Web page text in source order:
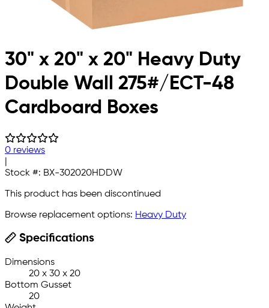
30" x 20" x 20" Heavy Duty
Double Wall 275#/ECT-48
Cardboard Boxes
0 reviews
Stock #: BX-302020HDDW
This product has been discontinued
Browse replacement options: Heavy Duty
Specifications
Dimensions
20 x 30 x 20
Bottom Gusset
20